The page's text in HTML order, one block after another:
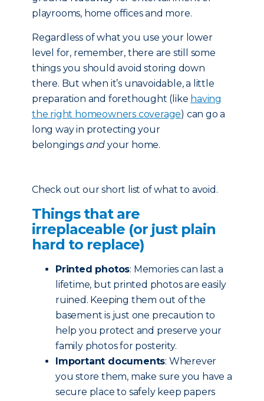
playrooms, home offices and more.
Regardless of what you use your lower
level for, remember, there are still some
things you should avoid storing down
there. But when it’s unavoidable, a little
preparation and forethought (like having
the right homeowners coverage) can go a
long way in protecting your
belongings and your home.
Check out our short list of what to avoid.
Things that are
irreplaceable (or just plain
hard to replace)
Printed photos: Memories can last a
lifetime, but printed photos are easily
ruined. Keeping them out of the
basement is just one precaution to
help you protect and preserve your
family photos for posterity.
Important documents: Wherever
you store them, make sure you have a
secure place to safely keep papers